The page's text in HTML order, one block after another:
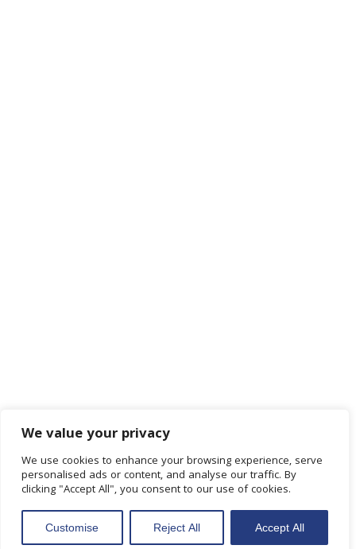
We value your privacy
We use cookies to enhance your browsing experience, serve
personalised ads or content, and analyse our traffic. By
clicking "Accept All", you consent to our use of cookies.
Customise Reject All Accept All